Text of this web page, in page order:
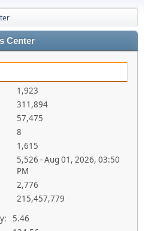
Center
1,923
311,894
57,475
8
1,615
5,526 - Aug 01, 2026, 03:50
PM
2,776
215,457,779
5.46